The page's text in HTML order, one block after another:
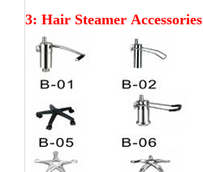
3: Hair Steamer Accessories